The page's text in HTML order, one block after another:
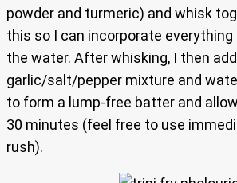
powder and turmeric) and whisk
this so I can incorporate everything
the water. After whisking, I then
garlic/salt/pepper mixture and
to form a lump-free batter and
30 minutes (feel free to use
rush).